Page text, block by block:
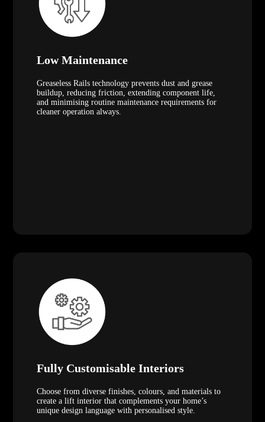
Low Maintenance
Greaseless Rails technology prevents dust and grease
buildup, reducing friction, extending component life,
and minimising routine maintenance requirements for
cleaner operation always.
Fully Customisable Interiors
Choose from diverse finishes, colours, and materials to
create a lift interior that complements your home’s
unique design language with personalised style.